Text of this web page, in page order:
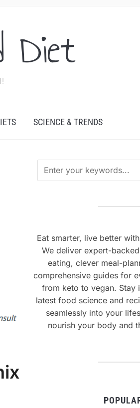
Diet
SCIENCE & TRENDS
Eat smarter, live better
We deliver expert-
eating, clever meal-
comprehensive guides for
from keto to vegan. Stay
latest food science and
seamlessly into your
nourish your body and